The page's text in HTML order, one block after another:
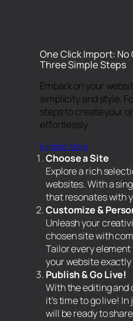
One Click Import:
Three Simple Steps
Embark on your
simplicity and style.
steps to create your
effortlessly
Explore More
Choose a Site
Explore a rich
websites. With a
that resonates with
Customize &
Unleash your
chosen site with
Tailor every
your website
Publish & Go Live!
With the editing
it’s time to go live!
will be ready to